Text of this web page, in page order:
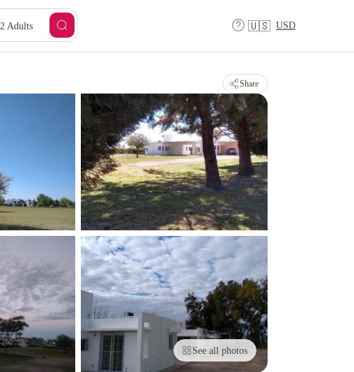
2 Adults 🇺🇸 USD
Share
See all photos